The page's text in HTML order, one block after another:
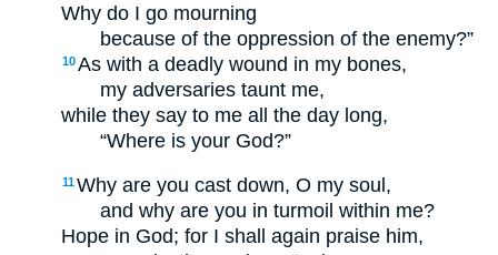
Why do I go mourning
because of the oppression of the enemy?”
10As with a deadly wound in my bones,
my adversaries taunt me,
while they say to me all the day long,
“Where is your God?”
11Why are you cast down, O my soul,
and why are you in turmoil within me?
Hope in God; for I shall again praise him,